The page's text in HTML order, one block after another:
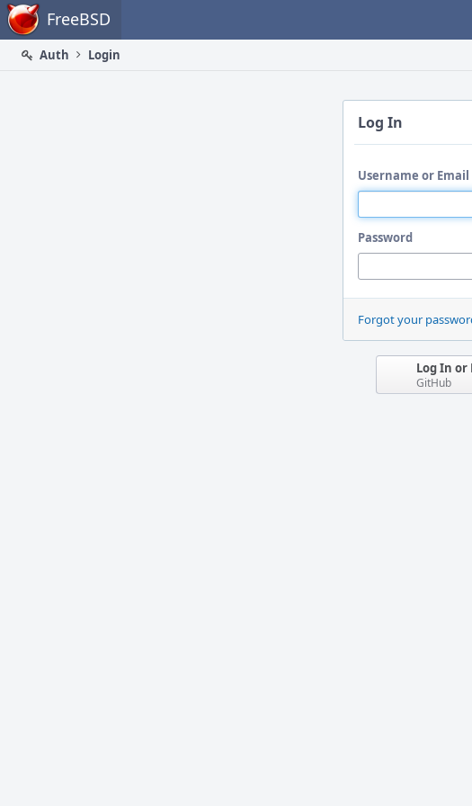
Home FreeBSD
Auth
Login
Log In
Username or Email
Password
Forgot your
Log In or
GitHub